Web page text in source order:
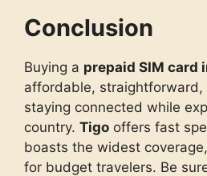
Conclusion
Buying a prepaid SIM card
affordable,
staying connected while
country. Tigo offers fast
boasts the widest
for budget travelers. Be